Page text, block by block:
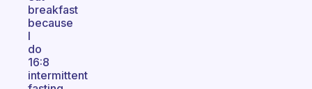
breakfast
because
I
do
16:8
intermittent